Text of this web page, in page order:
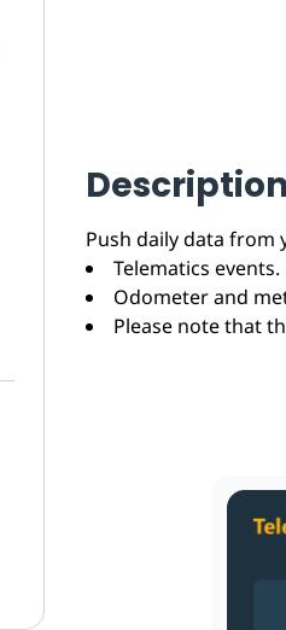
Description
Push daily data from
Telematics events.
Odometer and
Please note that